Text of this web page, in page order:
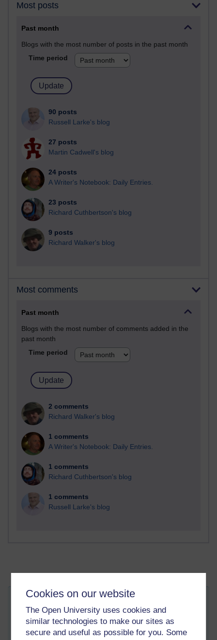
Cookies on our website
The Open University uses cookies and
similar technologies to make our sites as
secure and useful as possible for you. Some
Most posts
Past month
Blogs with the most number of posts in the past month
Time period
90 posts
Russell Larke's blog
27 posts
Martin Cadwell's blog
24 posts
A Writer's Notebook: Daily Entries.
23 posts
Richard Cuthbertson's blog
9 posts
Richard Walker's blog
Most comments
Past month
Blogs with the most number of comments added in the
past month
Time period
2 comments
Richard Walker's blog
1 comments
A Writer's Notebook: Daily Entries.
1 comments
Richard Cuthbertson's blog
1 comments
Russell Larke's blog
Tuesday 21 January 2020 at 14:58
Visible to anyone in the world
Edited by Leslie Gilmour, Tuesday 21 January 2020 at
15:02